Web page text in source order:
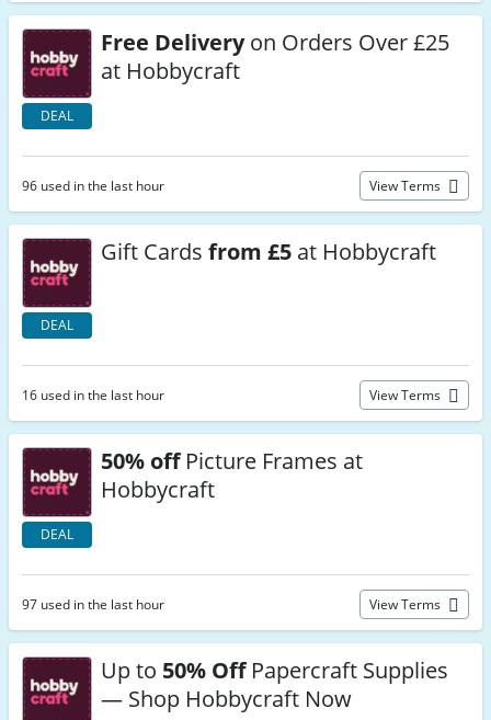
DEAL
Free Deliveryon Orders Over £25
at Hobbycraft
96 used in the last hour View Terms
DEAL
Gift Cards from £5 at Hobbycraft
16 used in the last hour View Terms
DEAL
50% offPicture Frames at
Hobbycraft
97 used in the last hour View Terms
Up to 50% OffPapercraft Supplies
— Shop Hobbycraft Now